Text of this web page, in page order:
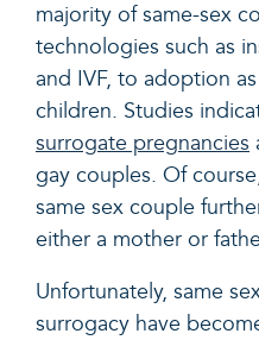
majority of same-sex
technologies such as
and IVF, to adoption
children. Studies
surrogate pregnancies
gay couples. Of
same sex couple
either a mother or
Unfortunately, same
surrogacy have